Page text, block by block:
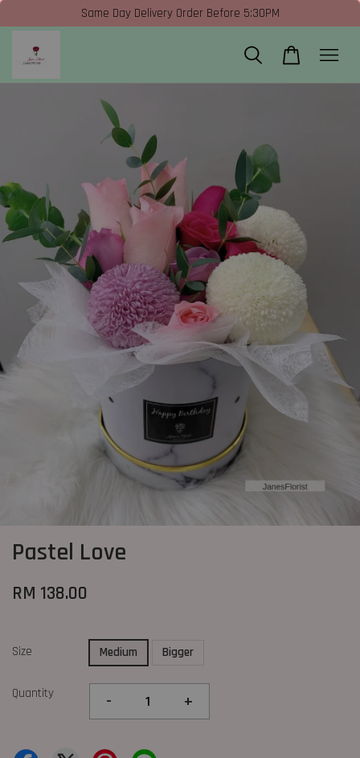
Same Day Delivery Order Before 5:30PM
Pastel Love
RM 138.00
Size Medium Bigger
Quantity - +